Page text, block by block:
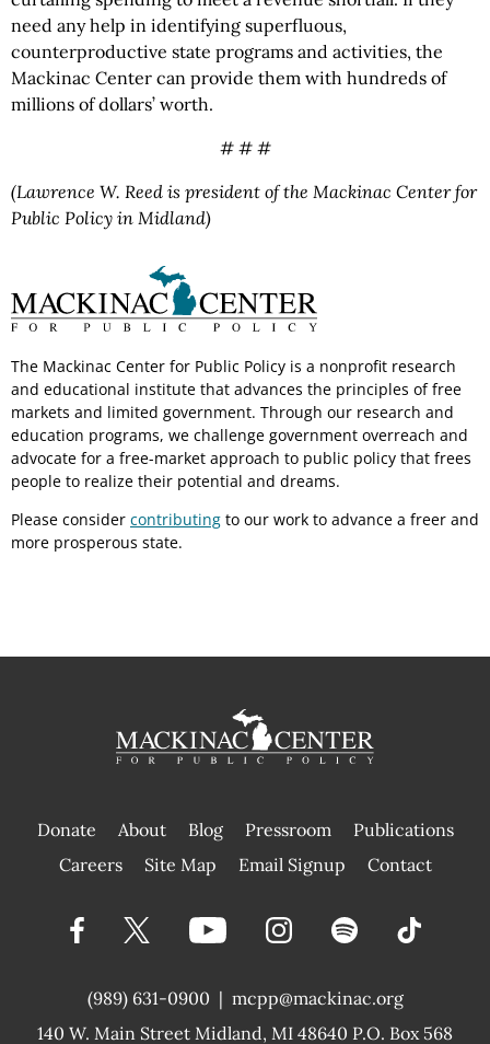
need any help in identifying superfluous,
counterproductive state programs and activities, the
Mackinac Center can provide them with hundreds of
millions of dollars’ worth.
# # #
(Lawrence W. Reed is president of the Mackinac Center for
Public Policy in Midland)
The Mackinac Center for Public Policy is a nonprofit research
and educational institute that advances the principles of free
markets and limited government. Through our research and
education programs, we challenge government overreach and
advocate for a free-market approach to public policy that frees
people to realize their potential and dreams.
Please consider contributing to our work to advance a freer and
more prosperous state.
Donate About Blog Pressroom
Publications
|
Careers Site Map Email Signup Contact
(989) 631-0900 |
140 W. Main Street Midland, MI 48640 P.O. Box 568
mcpp@mackinac.org